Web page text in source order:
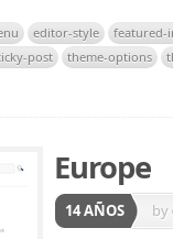
editor-style
featured-
post theme-options
Europe
14 AÑOS by